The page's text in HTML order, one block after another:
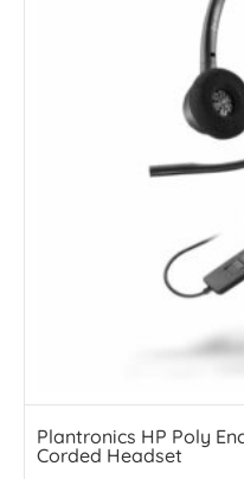
Plantronics HP Poly
Corded Headset